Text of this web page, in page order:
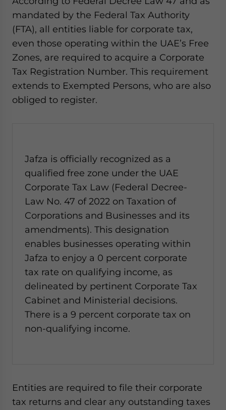
mandated by the Federal Tax Authority
(FTA), all entities liable for corporate tax,
even those operating within the UAE’s Free
Zones, are required to acquire a Corporate
Tax Registration Number. This requirement
extends to Exempted Persons, who are also
obliged to register.
Jafza is officially recognized as a
qualified free zone under the UAE
Corporate Tax Law (Federal Decree-
Law No. 47 of 2022 on Taxation of
Corporations and Businesses and its
amendments). This designation
enables businesses operating within
Jafza to enjoy a 0 percent corporate
tax rate on qualifying income, as
delineated by pertinent Corporate Tax
Cabinet and Ministerial decisions.
There is a 9 percent corporate tax on
non-qualifying income.
Entities are required to file their corporate
tax returns and clear any outstanding taxes